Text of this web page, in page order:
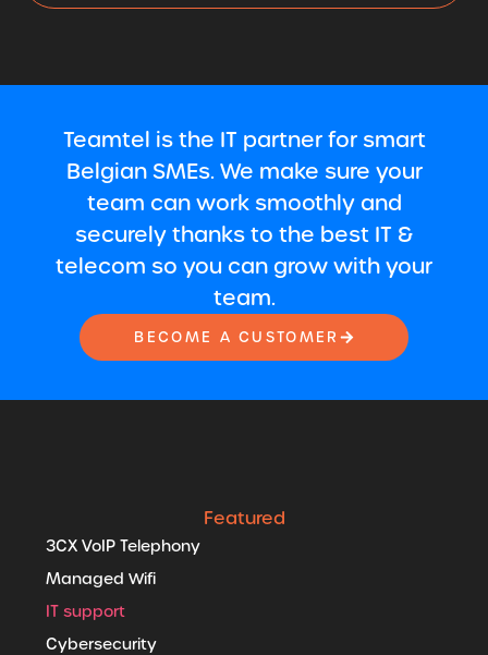
Teamtel is the IT partner for smart
Belgian SMEs. We make sure your
team can work smoothly and
securely thanks to the best IT &
telecom so you can grow with your
team.
BECOME A CUSTOMER
Featured
3CX VoIP Telephony
Managed Wifi
IT support
Cybersecurity